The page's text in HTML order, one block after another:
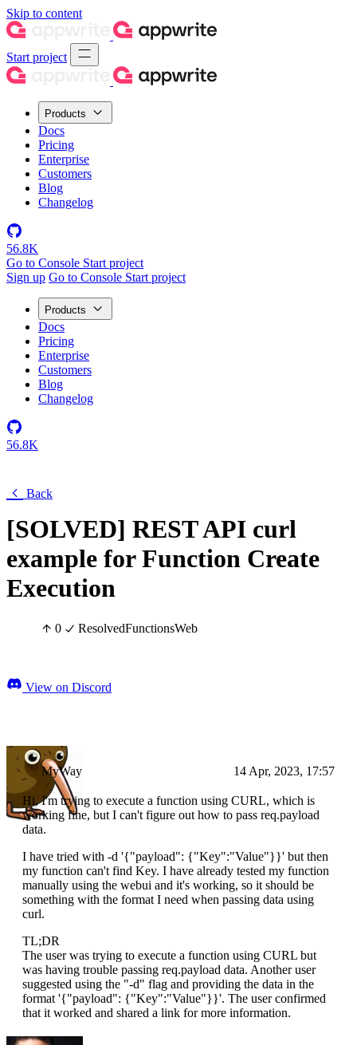
Skip to content
Start project
Products
Docs
Pricing
Enterprise
Customers
Blog
Changelog
56.8K
Go to Console Start project
Sign up Go to Console Start project
Products
Docs
Pricing
Enterprise
Customers
Blog
Changelog
56.8K
Back
[SOLVED] REST API curl
example for Function Create
Execution
0 ResolvedFunctionsWeb
View on Discord
MyWay 14 Apr, 2023, 17:57
Hi, I'm trying to execute a function using CURL, which is
working fine, but I can't figure out how to pass req.payload
data.
I have tried with -d '{"payload": {"Key":"Value"}}' but then
my function can't find Key. I have already tested my function
manually using the webui and it's working, so it should be
something with the format I need when passing data using
curl.
TL;DR
The user was trying to execute a function using CURL but
was having trouble passing req.payload data. Another user
suggested using the "-d" flag and providing the data in the
format '{"payload": {"Key":"Value"}}'. The user confirmed
that it worked and shared a link for more information.